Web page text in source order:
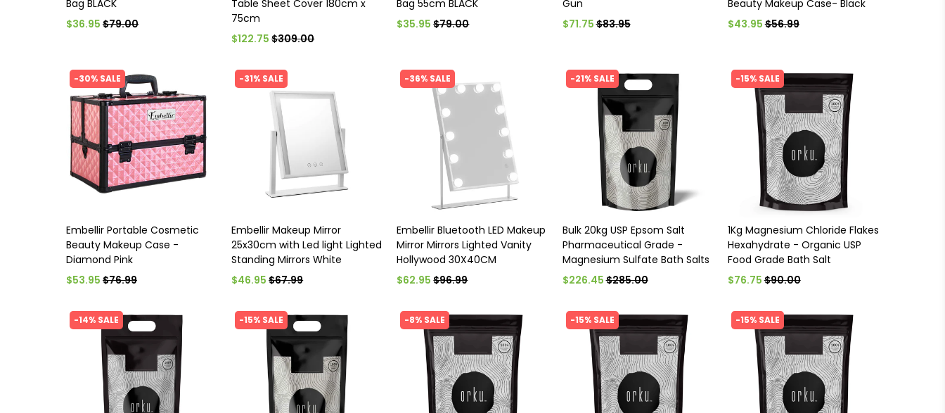
Bag BLACK
$36.95 $79.00
Table Sheet Cover 180cm x
75cm
$122.75 $309.00
Bag 55cm BLACK
$35.95 $79.00
Gun
$71.75$83.95
Beauty Makeup Case- Black
$43.95$56.99
-30% SALE
Embellir Portable Cosmetic
Beauty Makeup Case -
Diamond Pink
$53.95 $76.99
-31% SALE
Embellir Makeup Mirror
25x30cm with Led light Lighted
Standing Mirrors White
$46.95 $67.99
-36% SALE
Embellir Bluetooth LED Makeup
Mirror Mirrors Lighted Vanity
Hollywood 30X40CM
$62.95 $96.99
-21% SALE
Bulk 20kg USP Epsom Salt
Pharmaceutical Grade -
Magnesium Sulfate Bath Salts
$226.45$285.00
-15% SALE
1Kg Magnesium Chloride Flakes
Hexahydrate - Organic USP
Food Grade Bath Salt
$76.75$90.00
-14% SALE -15% SALE -8% SALE -15% SALE -15% SALE